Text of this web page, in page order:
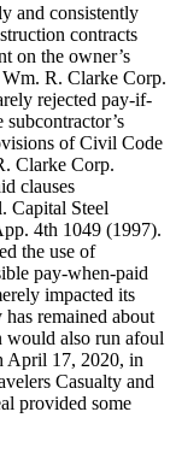
and consistently
contracts
on the owner’s
Wm. R. Clarke Corp.
rejected pay-if-
of Civil Code
Clarke Corp.
clauses
Capital Steel
4th 1049 (1997).
the use of
pay-when-paid
impacted its
remained about
would also run afoul
April 17, 2020, in
Casualty and
provided some